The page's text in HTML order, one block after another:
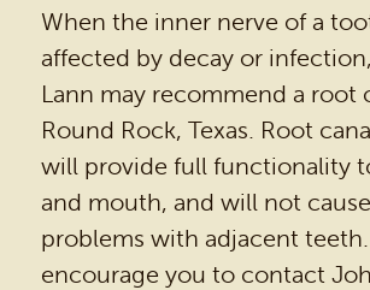
When the inner nerve of a
affected by decay or
Lann may recommend a root
Round Rock, Texas. Root
will provide full functionality
and mouth, and will not
problems with adjacent
encourage you to contact